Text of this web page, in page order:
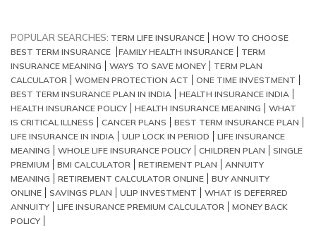
POPULAR SEARCHES: TERM LIFE INSURANCE
HOW TO CHOOSE
BEST TERM INSURANCE
FAMILY HEALTH INSURANCE
TERM
INSURANCE MEANING
WAYS TO SAVE MONEY
TERM PLAN
CALCULATOR
WOMEN PROTECTION ACT
ONE TIME INVESTMENT
BEST TERM INSURANCE PLAN IN INDIA
HEALTH INSURANCE INDIA
HEALTH INSURANCE POLICY
HEALTH INSURANCE MEANING
WHAT
IS CRITICAL ILLNESS
CANCER PLANS
BEST TERM INSURANCE PLAN
LIFE INSURANCE IN INDIA
ULIP LOCK IN PERIOD
LIFE INSURANCE
MEANING
WHOLE LIFE INSURANCE POLICY CHILDREN PLAN
SINGLE
PREMIUM
BMI CALCULATOR RETIREMENT PLAN
ANNUITY
MEANING
RETIREMENT CALCULATOR ONLINE
BUY ANNUITY
ONLINE
SAVINGS PLAN ULIP INVESTMENT
WHAT IS DEFERRED
ANNUITY
LIFE INSURANCE PREMIUM CALCULATOR
MONEY BACK
POLICY